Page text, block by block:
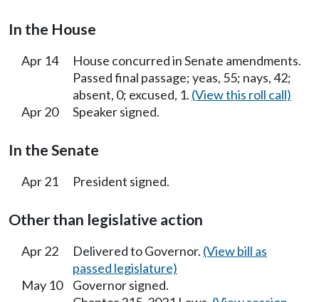
In the House
Apr 14
House concurred in Senate amendments.
Passed final passage; yeas, 55; nays, 42;
absent, 0; excused, 1. (View this roll call)
Apr 20
Speaker signed.
In the Senate
Apr 21 President signed.
Other than legislative action
Apr 22 Delivered to Governor. (View bill as
passed legislature)
May 10
Governor signed.